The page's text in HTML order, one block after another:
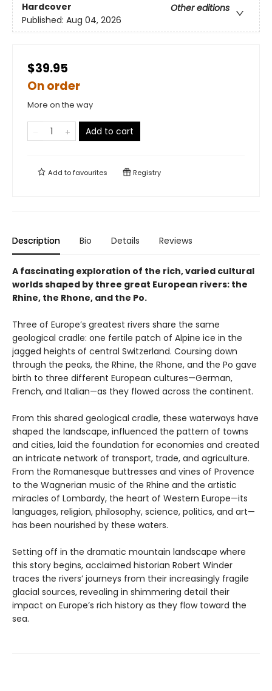
Hardcover
Other editions
Published: Aug 04, 2026
$39.95
On order
More on the way
Add to cart
Add tofavourites Registry
Description Bio Details Reviews
A fascinating exploration of the rich, varied cultural
worlds shaped by three great European rivers: the
Rhine, the Rhone, and the Po.
Three of Europe’s greatest rivers share the same
geological cradle: one fertile patch of Alpine ice in the
jagged heights of central Switzerland. Coursing down
through the peaks, the Rhine, the Rhone, and the Po gave
birth to three different European cultures—German,
French, and Italian—as they flowed across the continent.
From this shared geological cradle, these waterways have
shaped the landscape, influenced the pattern of towns
and cities, laid the foundation for economies and created
an intricate network of transport, trade, and agriculture.
From the Romanesque buttresses and vines of Provence
to the Wagnerian music of the Rhine and the artistic
miracles of Lombardy, the heart of Western Europe—its
languages, religion, philosophy, science, politics, and art—
has been nourished by these waters.
Setting off in the dramatic mountain landscape where
this story begins, acclaimed historian Robert Winder
traces the rivers’ journeys from their increasingly fragile
glacial sources, revealing in shimmering detail their
impact on Europe’s rich history as they flow toward the
sea.